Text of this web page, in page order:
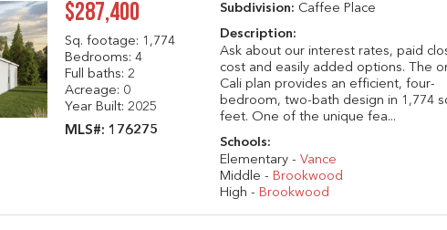
$287,400
Sq. footage: 1,774
Bedrooms: 4
Full baths: 2
Acreage: 0
Year Built: 2025
MLS#: 176275
Subdivision: Caffee Place
Description:
Ask about our interest rates, paid
cost and easily added options. The
Cali plan provides an efficient, four-
bedroom, two-bath design in 1,774
feet. One of the unique fea...
Schools:
Elementary -Vance
Middle - Brookwood
High - Brookwood